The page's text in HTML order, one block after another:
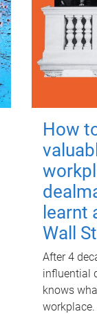
How
learnt
Wall
After 4
influential
knows
workplace.